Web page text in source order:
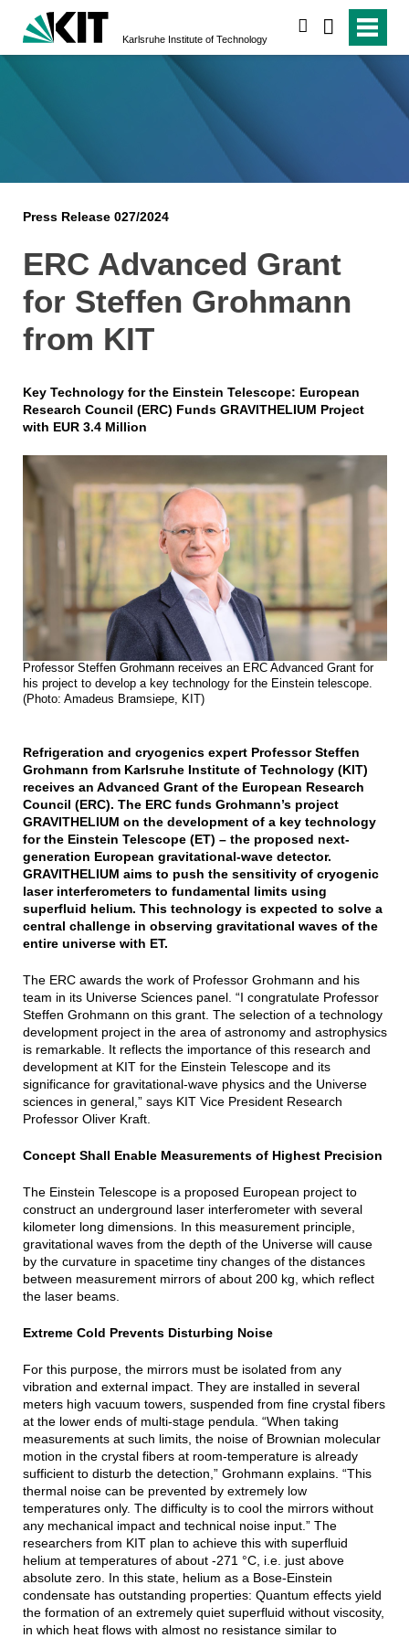
Karlsruhe Institute of Technology
Press Release 027/2024
ERC Advanced Grant
for Steffen Grohmann
from KIT
Key Technology for the Einstein Telescope: European
Research Council (ERC) Funds GRAVITHELIUM Project
with EUR 3.4 Million
Professor Steffen Grohmann receives an ERC Advanced Grant for
his project to develop a key technology for the Einstein telescope.
(Photo: Amadeus Bramsiepe, KIT)
Refrigeration and cryogenics expert Professor Steffen
Grohmann from Karlsruhe Institute of Technology (KIT)
receives an Advanced Grant of the European Research
Council (ERC). The ERC funds Grohmann’s project
GRAVITHELIUM on the development of a key technology
for the Einstein Telescope (ET) – the proposed next-
generation European gravitational-wave detector.
GRAVITHELIUM aims to push the sensitivity of cryogenic
laser interferometers to fundamental limits using
superfluid helium. This technology is expected to solve a
central challenge in observing gravitational waves of the
entire universe with ET.
The ERC awards the work of Professor Grohmann and his
team in its Universe Sciences panel. “I congratulate Professor
Steffen Grohmann on this grant. The selection of a technology
development project in the area of astronomy and astrophysics
is remarkable. It reflects the importance of this research and
development at KIT for the Einstein Telescope and its
significance for gravitational-wave physics and the Universe
sciences in general,” says KIT Vice President Research
Professor Oliver Kraft.
Concept Shall Enable Measurements of Highest Precision
The Einstein Telescope is a proposed European project to
construct an underground laser interferometer with several
kilometer long dimensions. In this measurement principle,
gravitational waves from the depth of the Universe will cause
by the curvature in spacetime tiny changes of the distances
between measurement mirrors of about 200 kg, which reflect
the laser beams.
Extreme Cold Prevents Disturbing Noise
For this purpose, the mirrors must be isolated from any
vibration and external impact. They are installed in several
meters high vacuum towers, suspended from fine crystal fibers
at the lower ends of multi-stage pendula. “When taking
measurements at such limits, the noise of Brownian molecular
motion in the crystal fibers at room-temperature is already
sufficient to disturb the detection,” Grohmann explains. “This
thermal noise can be prevented by extremely low
temperatures only. The difficulty is to cool the mirrors without
any mechanical impact and technical noise input.” The
researchers from KIT plan to achieve this with superfluid
helium at temperatures of about -271 °C, i.e. just above
absolute zero. In this state, helium as a Bose-Einstein
condensate has outstanding properties: Quantum effects yield
the formation of an extremely quiet superfluid without viscosity,
in which heat flows with almost no resistance similar to